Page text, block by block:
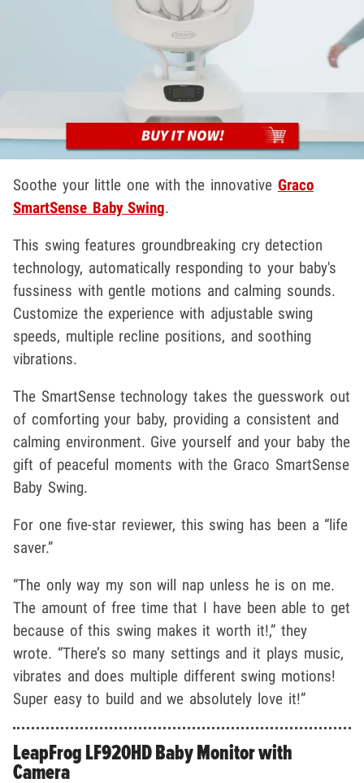
Soothe your little one with the innovative Graco
SmartSense Baby Swing.
This swing features groundbreaking cry detection
technology, automatically responding to your baby's
fussiness with gentle motions and calming sounds.
Customize the experience with adjustable swing
speeds, multiple recline positions, and soothing
vibrations.
The SmartSense technology takes the guesswork out
of comforting your baby, providing a consistent and
calming environment. Give yourself and your baby the
gift of peaceful moments with the Graco SmartSense
Baby Swing.
For one five-star reviewer, this swing has been a “life
saver.”
“The only way my son will nap unless he is on me.
The amount of free time that I have been able to get
because of this swing makes it worth it!,” they
wrote. “There’s so many settings and it plays music,
vibrates and does multiple different swing motions!
Super easy to build and we absolutely love it!”
LeapFrog LF920HD Baby Monitor with
Camera